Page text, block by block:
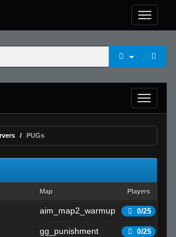
PUGs
Map Players
aim_map2_warmup 0/25
gg_punishment 0/25